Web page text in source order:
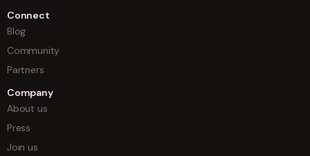
Connect
Blog
Community
Partners
Company
About us
Press
Join us